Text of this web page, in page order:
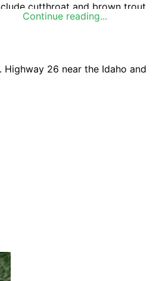
Continue reading...
cutthroat and brown trout,
fishing season is year-round,
level during the summer
Reservoir acre feet and
cubic feet/second release
offers restrooms, boat ramps,
at 208.523.3278.
Highway 26 near the Idaho and